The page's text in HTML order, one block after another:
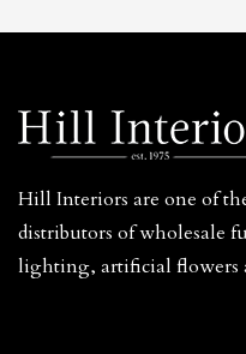
Hill Interiors are one of
distributors of wholesale
lighting, artificial flowers